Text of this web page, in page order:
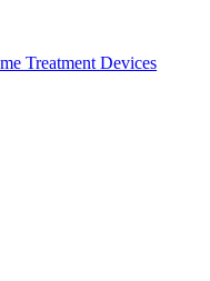
Treatment Devices